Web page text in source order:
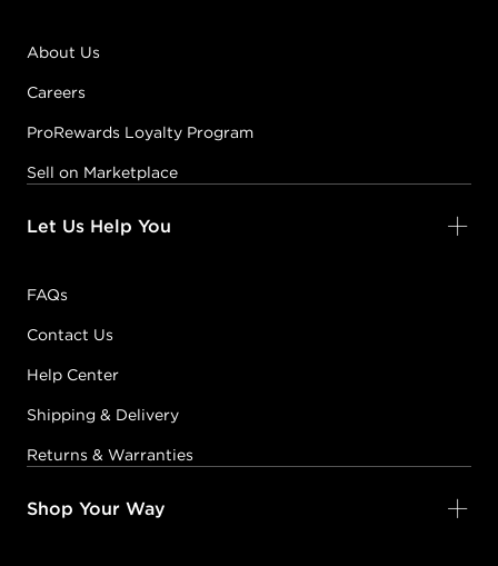
About Us
Careers
ProRewards Loyalty Program
Sell on Marketplace
Let Us Help You
FAQs
Contact Us
Help Center
Shipping & Delivery
Returns & Warranties
Shop Your Way